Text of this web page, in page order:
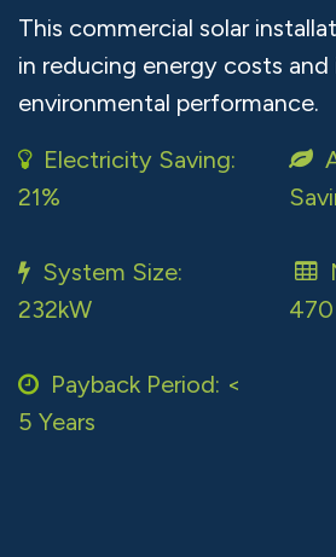
This commercial solar
in reducing energy costs and
environmental performance.
Electricity Saving:
21%
System Size:
232kW
Payback Period: <
5 Years
470